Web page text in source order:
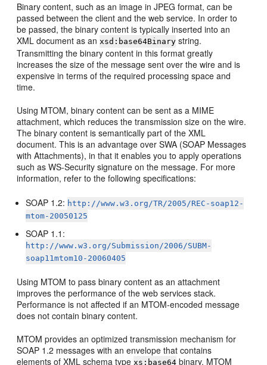
Binary content, such as an image in JPEG format, can be
passed between the client and the web service. In order to
be passed, the binary content is typically inserted into an
XML document as anxsd:base64Binary string.
Transmitting the binary content in this format greatly
increases the size of the message sent over the wire and is
expensive in terms of the required processing space and
time.
Using MTOM, binary content can be sent as a MIME
attachment, which reduces the transmission size on the wire.
The binary content is semantically part of the XML
document. This is an advantage over SWA (SOAP Messages
with Attachments), in that it enables you to apply operations
such as WS-Security signature on the message. For more
information, refer to the following specifications:
SOAP 1.2: http://www.w3.org/TR/2005/REC-soap12-
mtom-20050125
SOAP 1.1:
http://www.w3.org/Submission/2006/SUBM-
soap11mtom10-20060405
Using MTOM to pass binary content as an attachment
improves the performance of the web services stack.
Performance is not affected if an MTOM-encoded message
does not contain binary content.
MTOM provides an optimized transmission mechanism for
SOAP 1.2 messages with an envelope that contains
elements of XML schema typexs:base64 binary. MTOM